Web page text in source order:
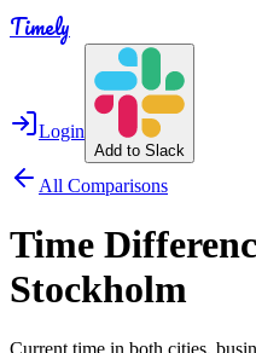
Timely
Login
Add to Slack
All Comparisons
Time
Stockholm
Current time in both cities,